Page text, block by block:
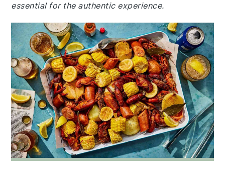
essential for the authentic experience.